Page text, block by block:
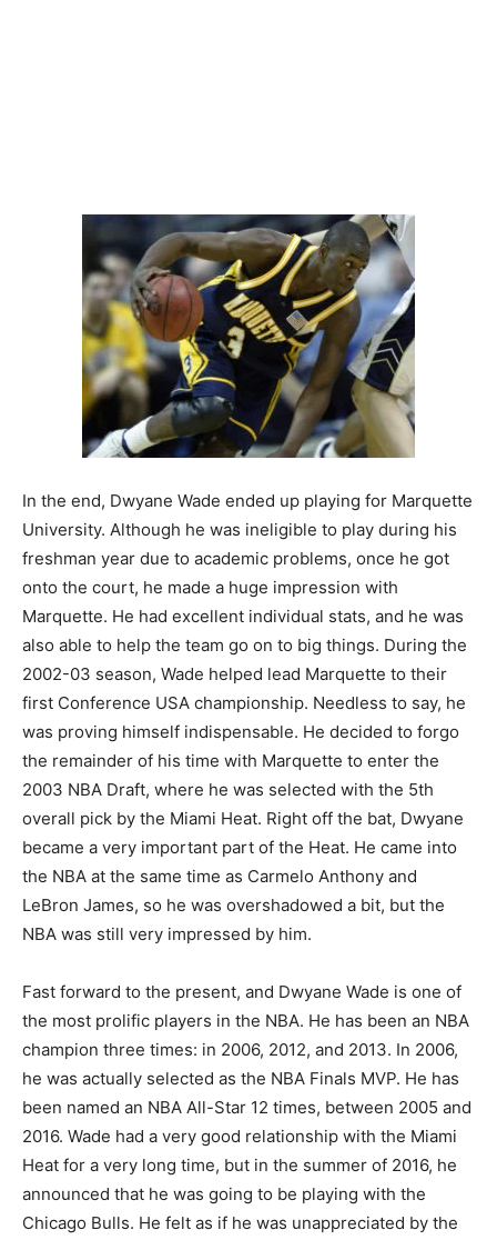
In the end, Dwyane Wade ended up playing for Marquette
University. Although he was ineligible to play during his
freshman year due to academic problems, once he got
onto the court, he made a huge impression with
Marquette. He had excellent individual stats, and he was
also able to help the team go on to big things. During the
2002-03 season, Wade helped lead Marquette to their
first Conference USA championship. Needless to say, he
was proving himself indispensable. He decided to forgo
the remainder of his time with Marquette to enter the
2003 NBA Draft, where he was selected with the 5th
overall pick by the Miami Heat. Right off the bat, Dwyane
became a very important part of the Heat. He came into
the NBA at the same time as Carmelo Anthony and
LeBron James, so he was overshadowed a bit, but the
NBA was still very impressed by him.
Fast forward to the present, and Dwyane Wade is one of
the most prolific players in the NBA. He has been an NBA
champion three times: in 2006, 2012, and 2013. In 2006,
he was actually selected as the NBA Finals MVP. He has
been named an NBA All-Star 12 times, between 2005 and
2016. Wade had a very good relationship with the Miami
Heat for a very long time, but in the summer of 2016, he
announced that he was going to be playing with the
Chicago Bulls. He felt as if he was unappreciated by the